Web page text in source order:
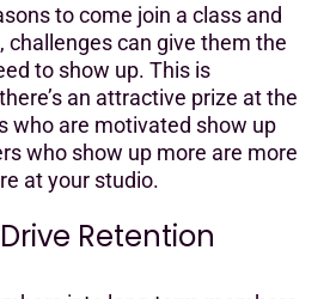
to come join a class and
challenges can give them the
to show up. This is
an attractive prize at the
who are motivated show up
who show up more are more
at your studio.
Retention